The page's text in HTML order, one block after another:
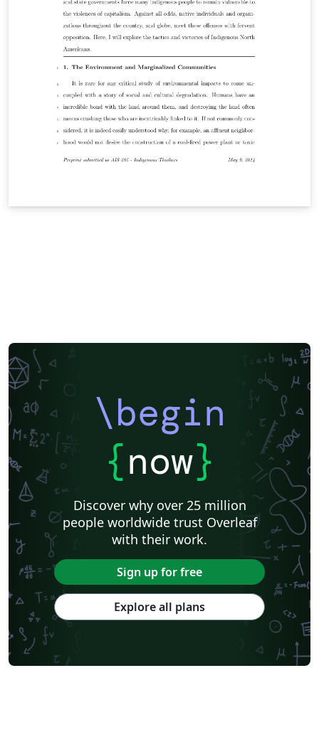
\begin
{now}
Discover why over 25 million
people worldwide trust Overleaf
with their work.
Sign up for free
Explore all plans